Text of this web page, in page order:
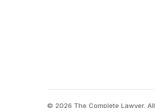
© 2026 The Complete Lawyer.